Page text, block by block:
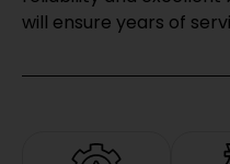
will ensure years of